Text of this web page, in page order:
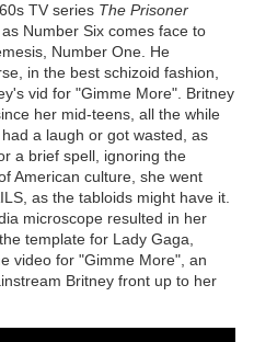
TV series The Prisoner
Number Six comes face to
Number One. He
in the best schizoid fashion,
vid for "Gimme More". Britney
her mid-teens, all the while
a laugh or got wasted, as
a brief spell, ignoring the
American culture, she went
as the tabloids might have it.
microscope resulted in her
template for Lady Gaga,
video for "Gimme More", an
Britney front up to her